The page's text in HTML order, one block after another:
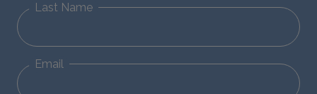
Last Name
Email